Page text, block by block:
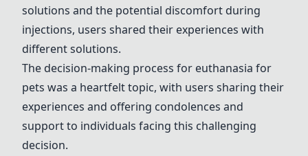
solutions and the potential discomfort during
injections, users shared their experiences with
different solutions.
The decision-making process for euthanasia for
pets was a heartfelt topic, with users sharing their
experiences and offering condolences and
support to individuals facing this challenging
decision.